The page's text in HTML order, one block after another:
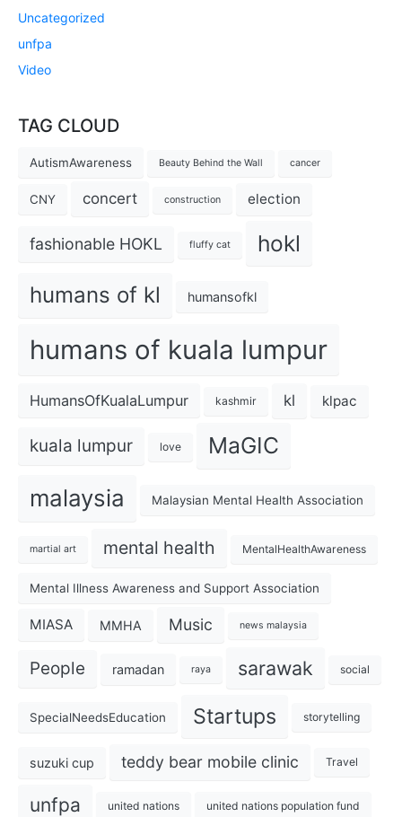
Uncategorized
unfpa
Video
TAG CLOUD
AutismAwareness Beauty Behind the Wall cancer
CNY concert construction election
fashionable HOKL fluffy cat hokl
humans of kl humansofkl
humans of kuala lumpur
HumansOfKualaLumpur kashmir kl klpac
kuala lumpur love MaGIC
malaysia Malaysian Mental Health Association
martial art mental health MentalHealthAwareness
Mental Illness Awareness and Support Association
MIASA MMHA Music news malaysia
People ramadan raya sarawak social
SpecialNeedsEducation Startups storytelling
suzuki cup teddy bear mobile clinic Travel
unfpa united nations united nations population fund